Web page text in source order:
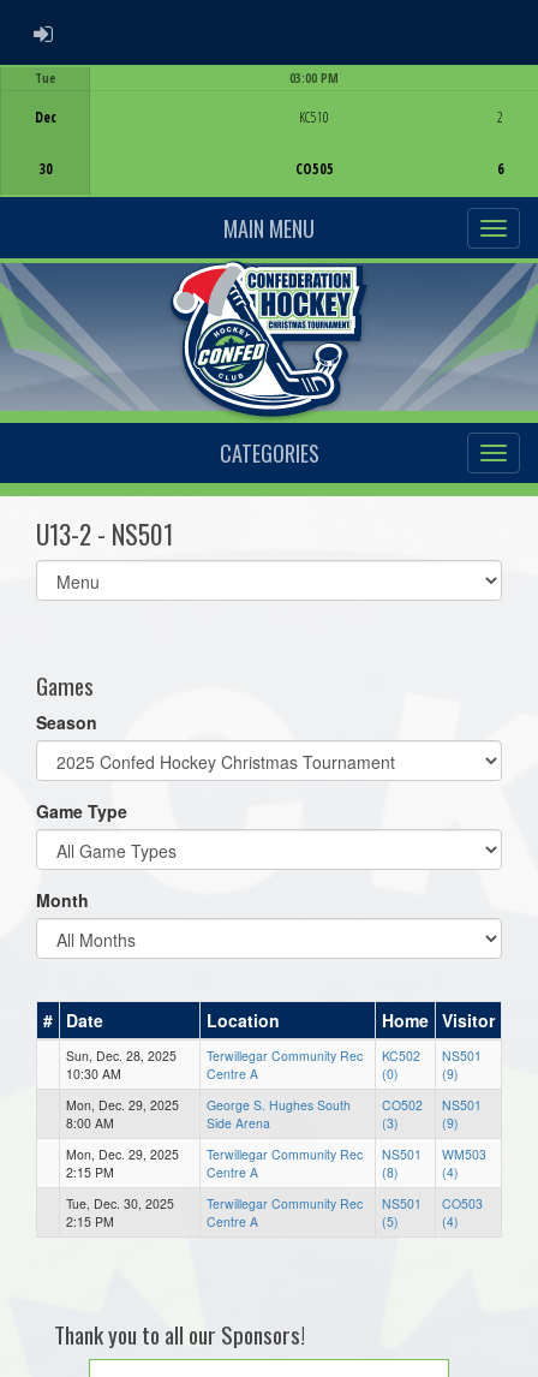
ADMIN LOGIN
Tue
Dec
30
03:00 PM
KC510
CO505
2
6
MAIN MENU
CATEGORIES
U13-2 - NS501
Select
list(select
Games
Season
Game Type
Month
# Date Location Home Visitor
Sun, Dec. 28, 2025
10:30 AM
Terwillegar Community Rec
Centre A
KC502
(0)
NS501
(9)
Mon, Dec. 29, 2025
8:00 AM
George S. Hughes South
Side Arena
CO502
(3)
NS501
(9)
Mon, Dec. 29, 2025
2:15 PM
Terwillegar Community Rec
Centre A
NS501
(8)
WM503
(4)
Tue, Dec. 30, 2025
2:15 PM
Terwillegar Community Rec
Centre A
NS501
(5)
CO503
(4)
Thank you to all our Sponsors!